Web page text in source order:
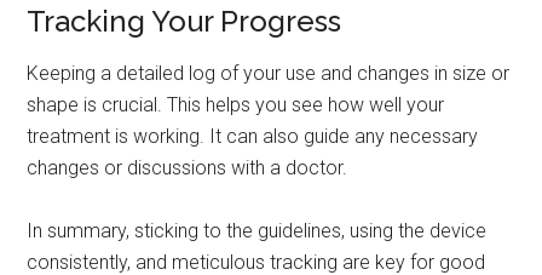
Tracking Your Progress
Keeping a detailed log of your use and changes in size or
shape is crucial. This helps you see how well your
treatment is working. It can also guide any necessary
changes or discussions with a doctor.
In summary, sticking to the guidelines, using the device
consistently, and meticulous tracking are key for good